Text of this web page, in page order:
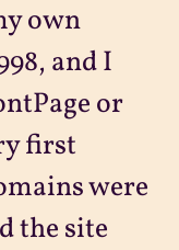
own
and I
or
first
were
the site